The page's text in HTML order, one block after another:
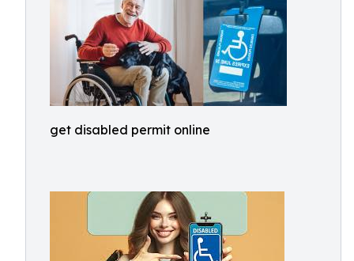
get disabled permit online